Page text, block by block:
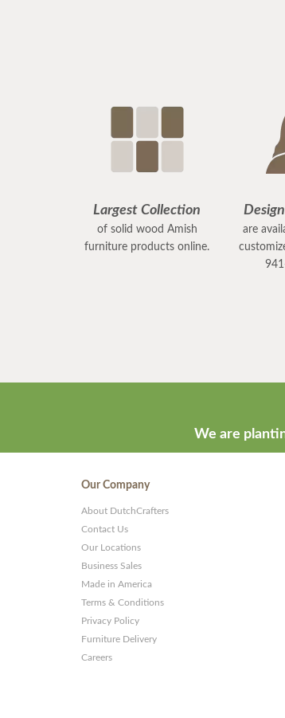
Largest Collection
of solid wood Amish
furniture products online.
are
We are
Our Company
About DutchCrafters
Contact Us
Our Locations
Business Sales
Made in America
Terms & Conditions
Privacy Policy
Furniture Delivery
Careers